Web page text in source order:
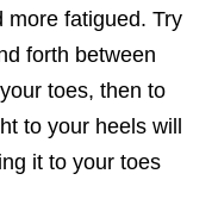
more fatigued. Try
forth between
toes, then to
to your heels will
it to your toes